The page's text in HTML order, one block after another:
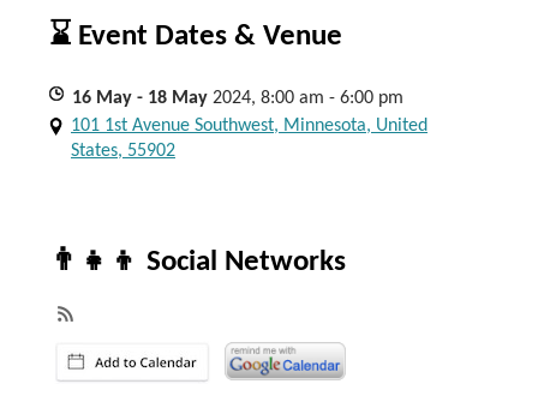
⌛ Event Dates & Venue
16 May - 18 May 2024, 8:00 am - 6:00 pm
101 1st Avenue Southwest, Minnesota, United
States, 55902
👨‍👧‍👦 Social Networks